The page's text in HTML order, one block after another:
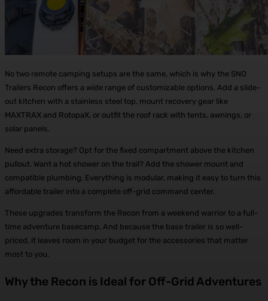
No two remote camping setups are the same, which is why the SNO
Trailers Recon offers a wide range of customizable options. Add a slide-
out kitchen with a stainless steel top, mount recovery gear like
MAXTRAX and RotopaX, or outfit the roof rack with tents, awnings, or
solar panels.
Need extra storage? Opt for the fixed compartment above the kitchen
pullout. Want a hot shower on the trail? Add the shower mount and
compatible plumbing. Everything is modular, making it easy to turn this
affordable trailer into a complete off-grid command center.
These upgrades transform the Recon from a weekend warrior to a full-
time adventure basecamp. And because the base trailer is so well-
priced, it leaves room in your budget for the accessories that matter
most to you.
Why the Recon is Ideal for Off-Grid Adventures